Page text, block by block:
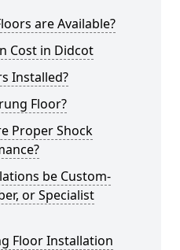
are Available?
Cost in Didcot
Installed?
Floor?
Proper Shock
be Custom-
or Specialist
Floor Installation